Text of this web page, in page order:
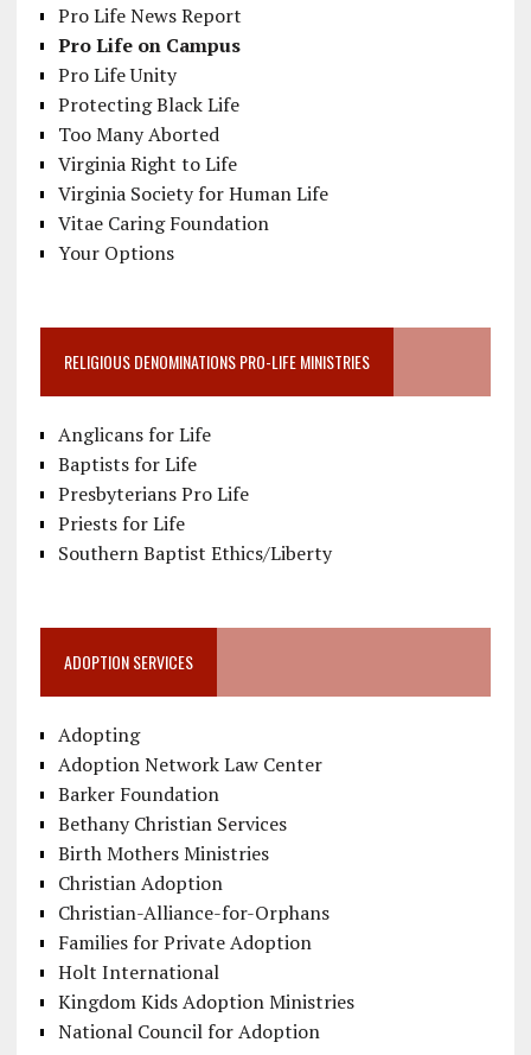
Pro Life News Report
Pro Life on Campus
Pro Life Unity
Protecting Black Life
Too Many Aborted
Virginia Right to Life
Virginia Society for Human Life
Vitae Caring Foundation
Your Options
RELIGIOUS DENOMINATIONS PRO-LIFE MINISTRIES
Anglicans for Life
Baptists for Life
Presbyterians Pro Life
Priests for Life
Southern Baptist Ethics/Liberty
ADOPTION SERVICES
Adopting
Adoption Network Law Center
Barker Foundation
Bethany Christian Services
Birth Mothers Ministries
Christian Adoption
Christian-Alliance-for-Orphans
Families for Private Adoption
Holt International
Kingdom Kids Adoption Ministries
National Council for Adoption